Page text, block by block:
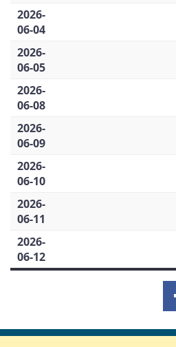
2026-
06-04
2026-
06-05
2026-
06-08
2026-
06-09
2026-
06-10
2026-
06-11
2026-
06-12